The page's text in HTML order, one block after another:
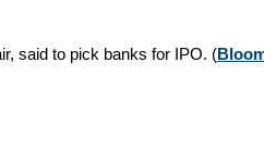
said to pick banks for IPO. (